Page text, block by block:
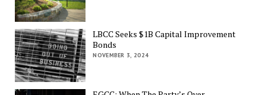
LBCC Seeks $1B Capital Improvement
Bonds
NOVEMBER 3, 2024